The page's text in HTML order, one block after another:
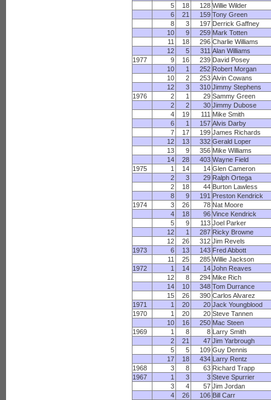
5
18 128 Willie Wilder
6
21 159 Tony Green
8
3 197 Derrick Gaffney
10
9 259 Mark Totten
11
18 296 Charlie Williams
12
5 311 Alan Williams
1977
9 16 239 David Posey
10
1 252 Robert Morgan
10
2 253 Alvin Cowans
12
3 310 Jimmy Stephens
1976
2 1 29 Sammy Green
2
2 30 Jimmy Dubose
4
19 111 Mike Smith
6
1 157 Alvis Darby
7
17 199 James Richards
12
13 332 Gerald Loper
13
9 356 Mike Williams
14
28 403 Wayne Field
1975
1 14 14 Glen Cameron
2
3 29 Ralph Ortega
2
18 44 Burton Lawless
8
9 191 Preston Kendrick
1974
3 26 78 Nat Moore
4
18 96 Vince Kendrick
5
9 113 Joel Parker
12
1 287 Ricky Browne
12
26 312 Jim Revels
1973
6 13 143 Fred Abbott
11
25 285 Willie Jackson
1972
1 14 14 John Reaves
12
8 294 Mike Rich
14
10 348 Tom Durrance
15
26 390 Carlos Alvarez
1971
1 20 20 Jack Youngblood
1970
1 20 20 Steve Tannen
10
16 250 Mac Steen
1969
1 8 8 Larry Smith
2
21 47 Jim Yarbrough
5
5 109 Guy Dennis
17
18 434 Larry Rentz
1968
3 8 63 Richard Trapp
1967
1 3 3 Steve Spurrier
3
4 57 Jim Jordan
4
26 106 Bill Carr